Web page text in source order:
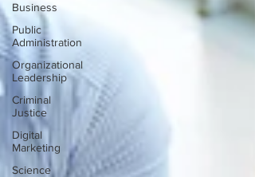
Business
Public
Administration
Organizational
Leadership
Criminal
Justice
Digital
Marketing
Science